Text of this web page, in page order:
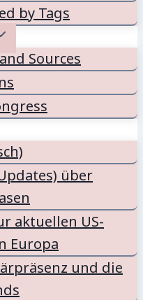
by Tags
Sources
über
aktuellen US-
Europa
und die